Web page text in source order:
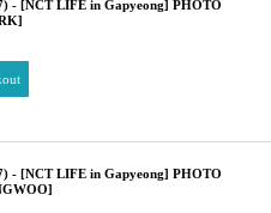
- [NCT LIFE in Gapyeong] PHOTO
- [NCT LIFE in Gapyeong] PHOTO